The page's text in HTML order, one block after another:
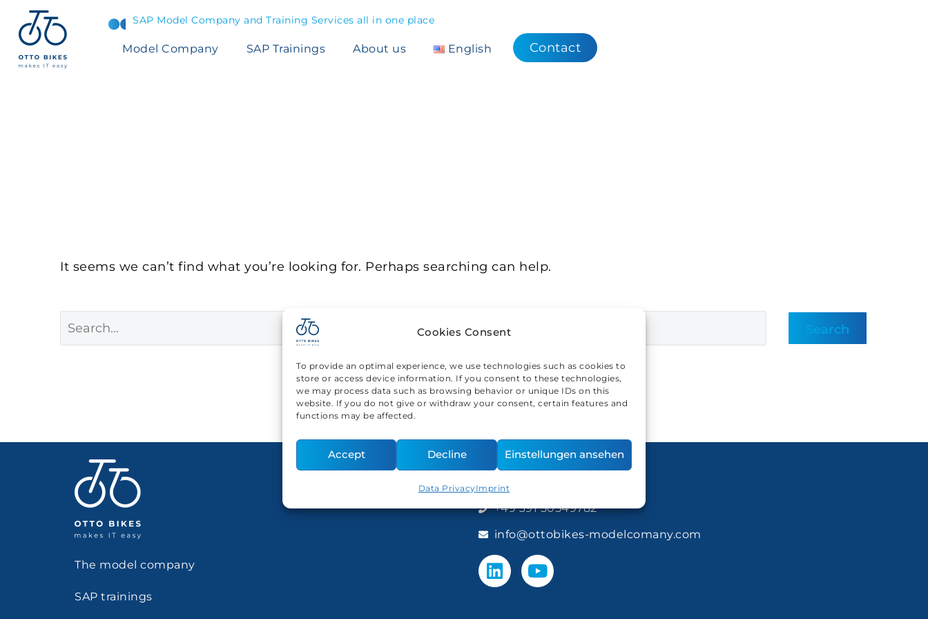
Cookies Consent
To provide an optimal experience, we use technologies such as cookies to
store or access device information. If you consent to these technologies,
we may process data such as browsing behavior or unique IDs on this
website. If you do not give or withdraw your consent, certain features and
functions may be affected.
Accept Decline Einstellungen ansehen
Data PrivacyImprint
SAP Model Company and Training Services all in one place
Model Company SAP Trainings About us English Contact
It seems we can’t find what you’re looking for. Perhaps searching can help.
Search
The model company
SAP trainings
Contact us
+49 391 50549782
info@ottobikes-modelcomany.com